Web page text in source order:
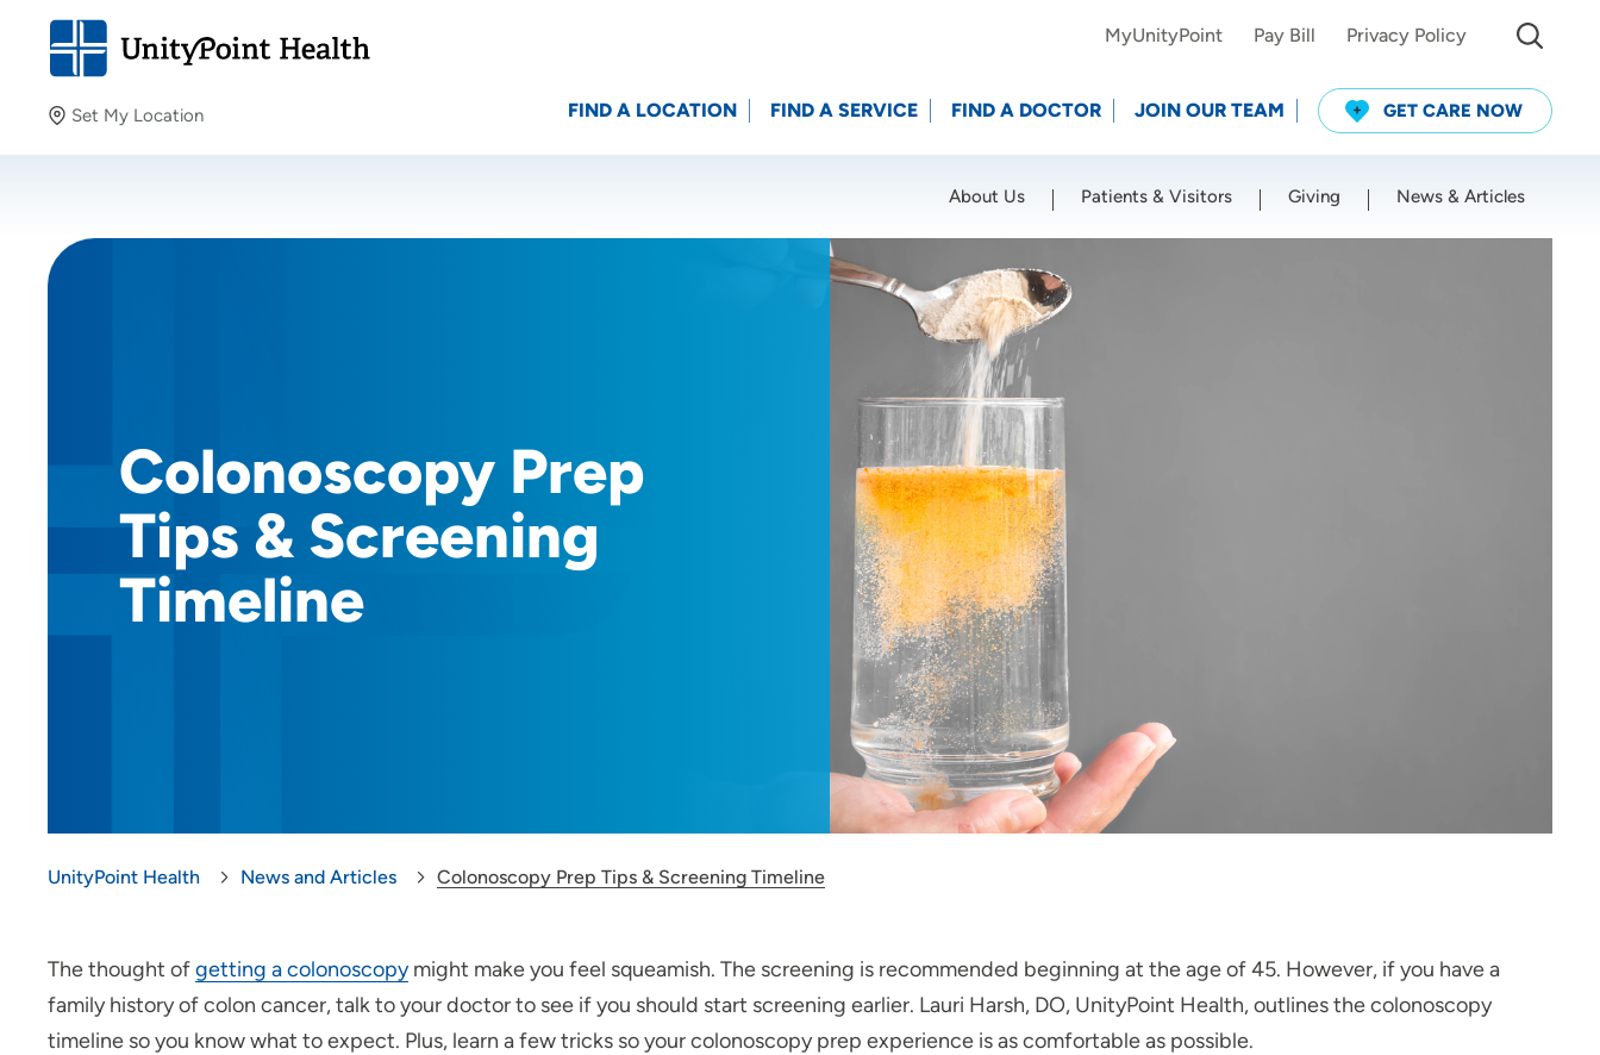
Set My Location
Providing your location allows us to show you nearby
Location (City or Zip)
SET
MyUnityPoint Pay Bill Privacy Policy
FIND A LOCATION FIND A SERVICE FIND A DOCTOR JOIN OUR TEAM GET CARE NOW
About Us Patients & Visitors Giving News & Articles
Colonoscopy Prep
Tips & Screening
Timeline
UnityPoint Health News and Articles Colonoscopy Prep Tips & Screening Timeline
The thought ofgetting a colonoscopymight make you feel squeamish. The screening is recommended beginning at the age of 45. However, if you have a
family history of colon cancer, talk to your doctor to see if you should start screening earlier. Lauri Harsh, DO, UnityPoint Health, outlines the colonoscopy
timeline so you know what to expect. Plus, learn a few tricks so your colonoscopy prep experience is as comfortable as possible.